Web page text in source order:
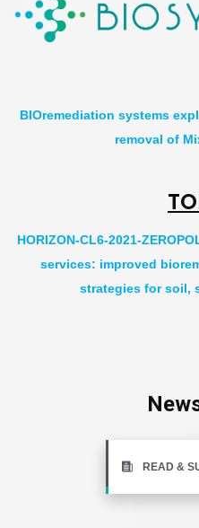
BIOremediation systems
removal of
HORIZON-CL6-2021-
services: improved
strategies for soil,
READ &